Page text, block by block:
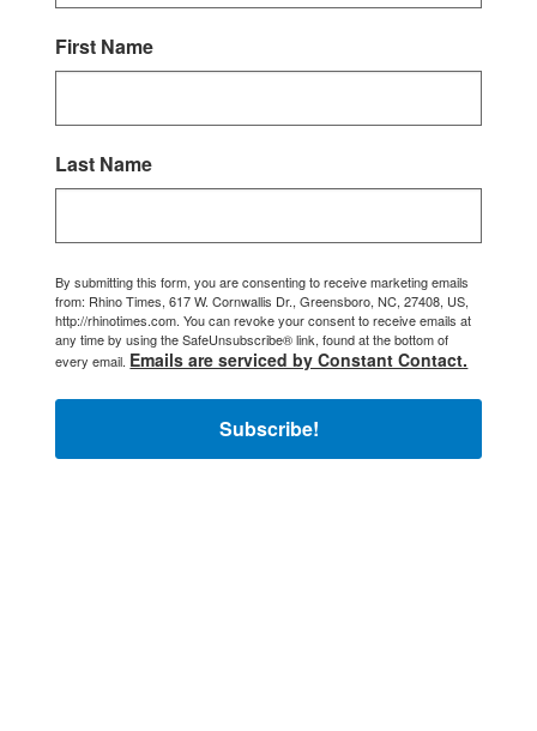
First Name
Last Name
By submitting this form, you are consenting to receive marketing emails
from: Rhino Times, 617 W. Cornwallis Dr., Greensboro, NC, 27408, US,
http://rhinotimes.com. You can revoke your consent to receive emails at
any time by using the SafeUnsubscribe® link, found at the bottom of
every email. Emails are serviced by Constant Contact.
Subscribe!